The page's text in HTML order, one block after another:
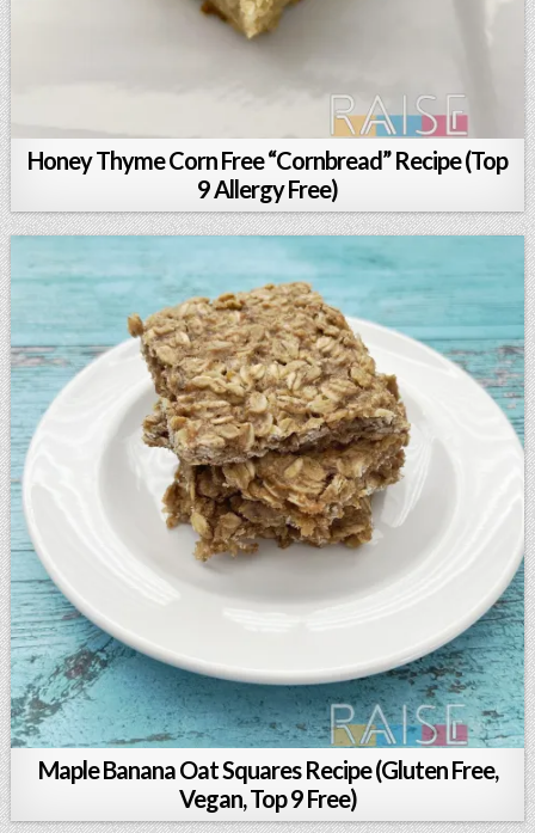
Honey Thyme Corn Free “Cornbread” Recipe (Top
9 Allergy Free)
Maple Banana Oat Squares Recipe (Gluten Free,
Vegan, Top 9 Free)